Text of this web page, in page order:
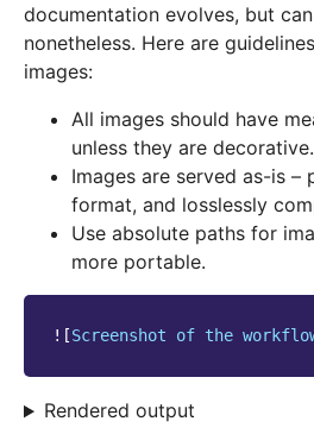
documentation evolves, but
nonetheless. Here are
images:
All images should have
unless they are decorative.
Images are served as-is –
format, and losslessly
Use absolute paths for
more portable.
![Screenshot of the
Rendered output